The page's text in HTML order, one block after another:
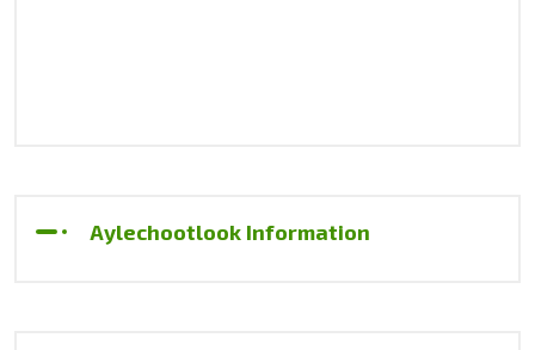
Aylechootlook Information